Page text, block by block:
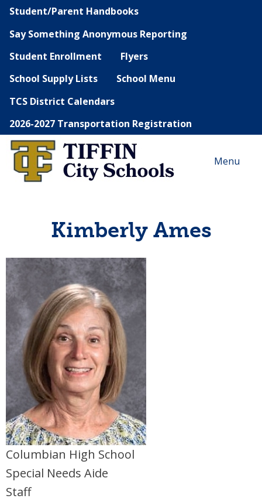
Student/Parent Handbooks
Say Something Anonymous Reporting
Student Enrollment
Flyers
School Supply Lists
School Menu
TCS District Calendars
2026-2027 Transportation Registration
Menu
Kimberly Ames
Columbian High School
Special Needs Aide
Staff